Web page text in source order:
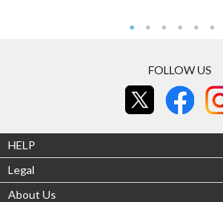
FOLLOW US
HELP
Legal
About Us